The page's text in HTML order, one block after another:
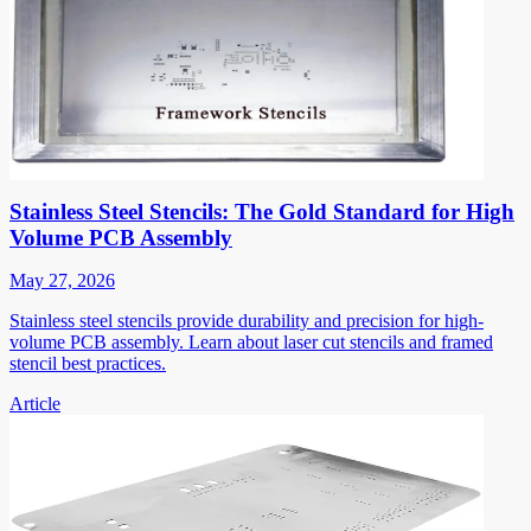
Stainless Steel Stencils: The Gold Standard for High
Volume PCB Assembly
May 27, 2026
Stainless steel stencils provide durability and precision for high-
volume PCB assembly. Learn about laser cut stencils and framed
stencil best practices.
Article